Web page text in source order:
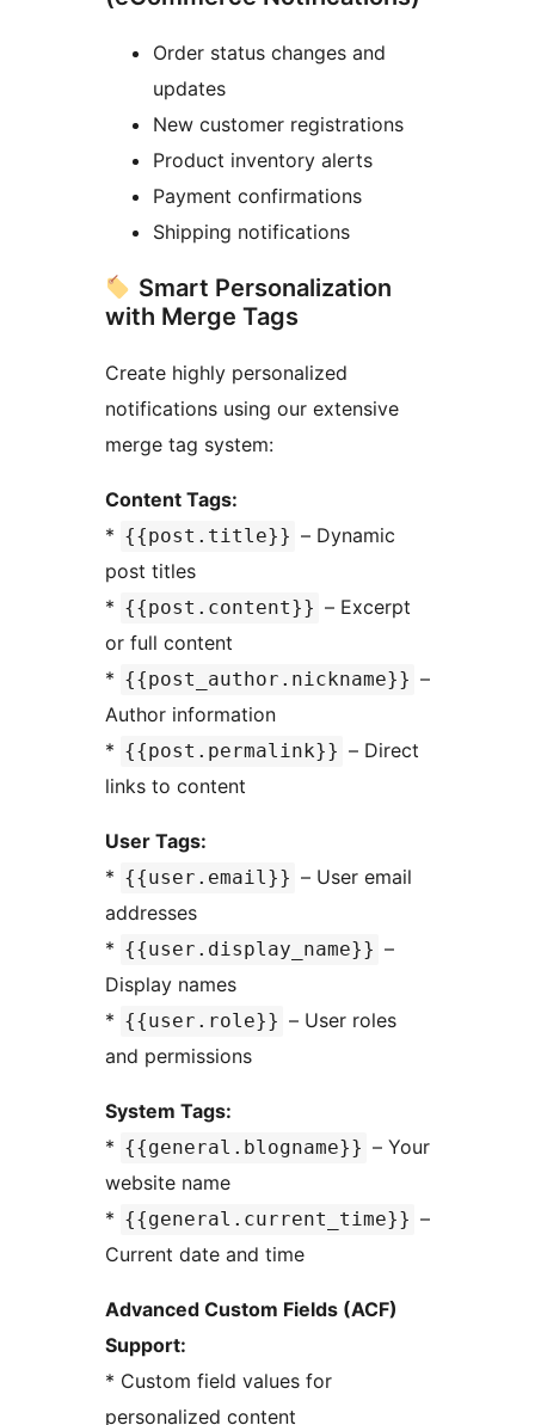
Order status changes and
updates
New customer registrations
Product inventory alerts
Payment confirmations
Shipping notifications
Smart Personalization
with Merge Tags
Create highly personalized
notifications using our extensive
merge tag system:
Content Tags:
* {{post.title}} – Dynamic
post titles
* {{post.content}} – Excerpt
or full content
* {{post_author.nickname}} –
Author information
* {{post.permalink}} – Direct
links to content
User Tags:
* {{user.email}} – User email
addresses
* {{user.display_name}} –
Display names
* {{user.role}} – User roles
and permissions
System Tags:
* {{general.blogname}} – Your
website name
* {{general.current_time}} –
Current date and time
Advanced Custom Fields (ACF)
Support:
* Custom field values for
personalized content